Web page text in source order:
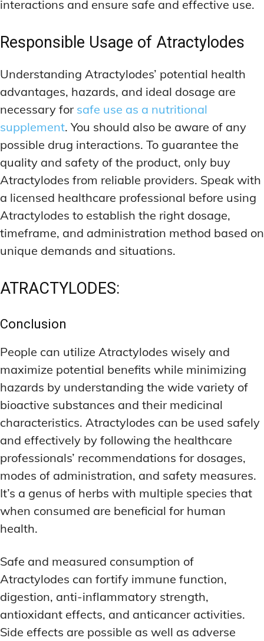
interactions and ensure safe and effective use.
Responsible Usage of Atractylodes
Understanding Atractylodes’ potential health
advantages, hazards, and ideal dosage are
necessary for safe use as a nutritional
supplement. You should also be aware of any
possible drug interactions. To guarantee the
quality and safety of the product, only buy
Atractylodes from reliable providers. Speak with
a licensed healthcare professional before using
Atractylodes to establish the right dosage,
timeframe, and administration method based on
unique demands and situations.
ATRACTYLODES:
Conclusion
People can utilize Atractylodes wisely and
maximize potential benefits while minimizing
hazards by understanding the wide variety of
bioactive substances and their medicinal
characteristics. Atractylodes can be used safely
and effectively by following the healthcare
professionals’ recommendations for dosages,
modes of administration, and safety measures.
It’s a genus of herbs with multiple species that
when consumed are beneficial for human
health.
Safe and measured consumption of
Atractylodes can fortify immune function,
digestion, anti-inflammatory strength,
antioxidant effects, and anticancer activities.
Side effects are possible as well as adverse